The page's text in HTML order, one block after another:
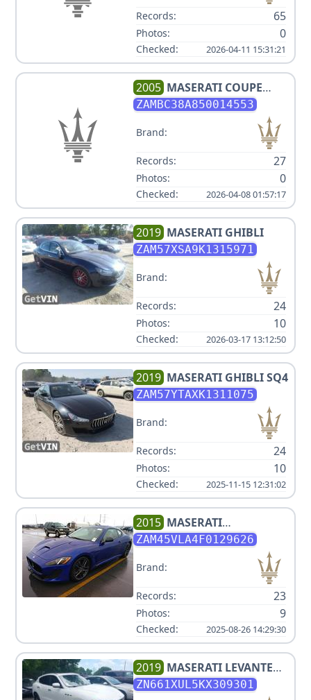
Records: 65
Photos: 0
Checked: 2026-04-11 15:31:21
2005 MASERATI COUPE
CAMBIOCORSA
ZAMBC38A850014553
Brand:
Records: 27
Photos: 0
Checked: 2026-04-08 01:57:17
2019 MASERATI GHIBLI
ZAM57XSA9K1315971
Brand:
Records: 24
Photos: 10
Checked: 2026-03-17 13:12:50
2019 MASERATI GHIBLI SQ4
ZAM57YTAXK1311075
Brand:
Records: 24
Photos: 10
Checked: 2025-11-15 12:31:02
2015 MASERATI
GRANTURISMO V8 4.7L
ZAM45VLA4F0129626
Brand:
Records: 23
Photos: 9
Checked: 2025-08-26 14:29:30
2019 MASERATI LEVANTE
LUXURY V6 3L
ZN661XUL5KX309301